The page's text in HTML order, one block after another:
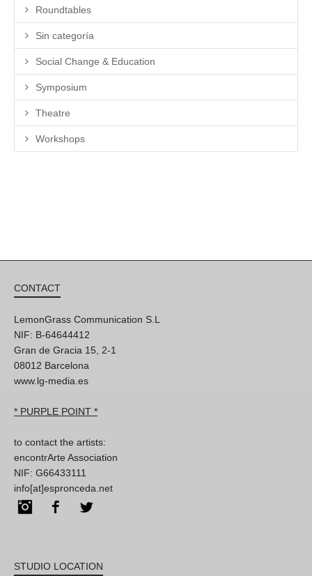
Roundtables
Sin categoría
Social Change & Education
Symposium
Theatre
Workshops
CONTACT
LemonGrass Communication S.L
NIF: B-64644412
Gran de Gracia 15, 2-1
08012 Barcelona
www.lg-media.es
* PURPLE POINT *
to contact the artists:
encontrArte Association
NIF: G66433111
info[at]espronceda.net
InstagramFacebook
STUDIO LOCATION